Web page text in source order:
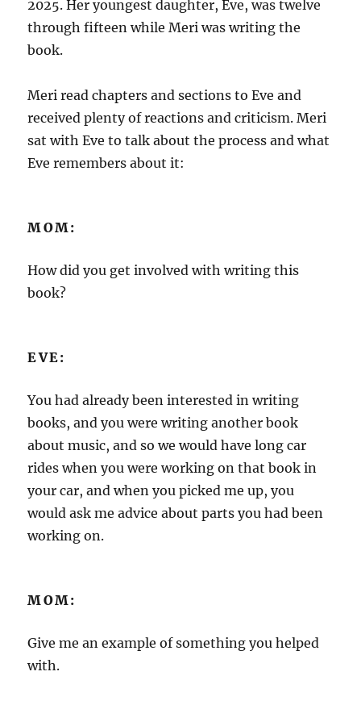
2025. Her youngest daughter, Eve, was twelve
through fifteen while Meri was writing the
book.
Meri read chapters and sections to Eve and
received plenty of reactions and criticism. Meri
sat with Eve to talk about the process and what
Eve remembers about it:
MOM:
How did you get involved with writing this
book?
EVE:
You had already been interested in writing
books, and you were writing another book
about music, and so we would have long car
rides when you were working on that book in
your car, and when you picked me up, you
would ask me advice about parts you had been
working on.
MOM:
Give me an example of something you helped
with.